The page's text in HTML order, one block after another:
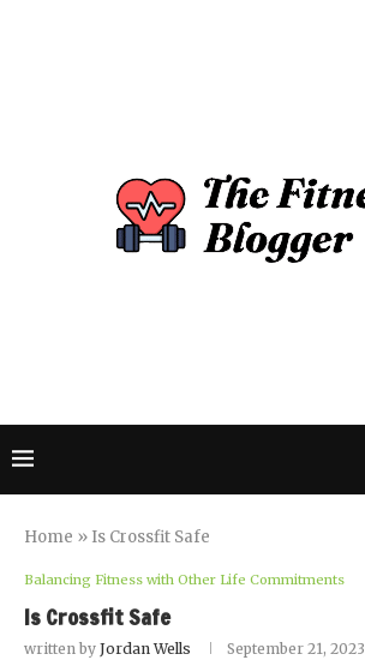
Home » Is Crossfit Safe
Balancing Fitness with Other Life Commitments
Is Crossfit Safe
written by Jordan Wells September 21, 2023